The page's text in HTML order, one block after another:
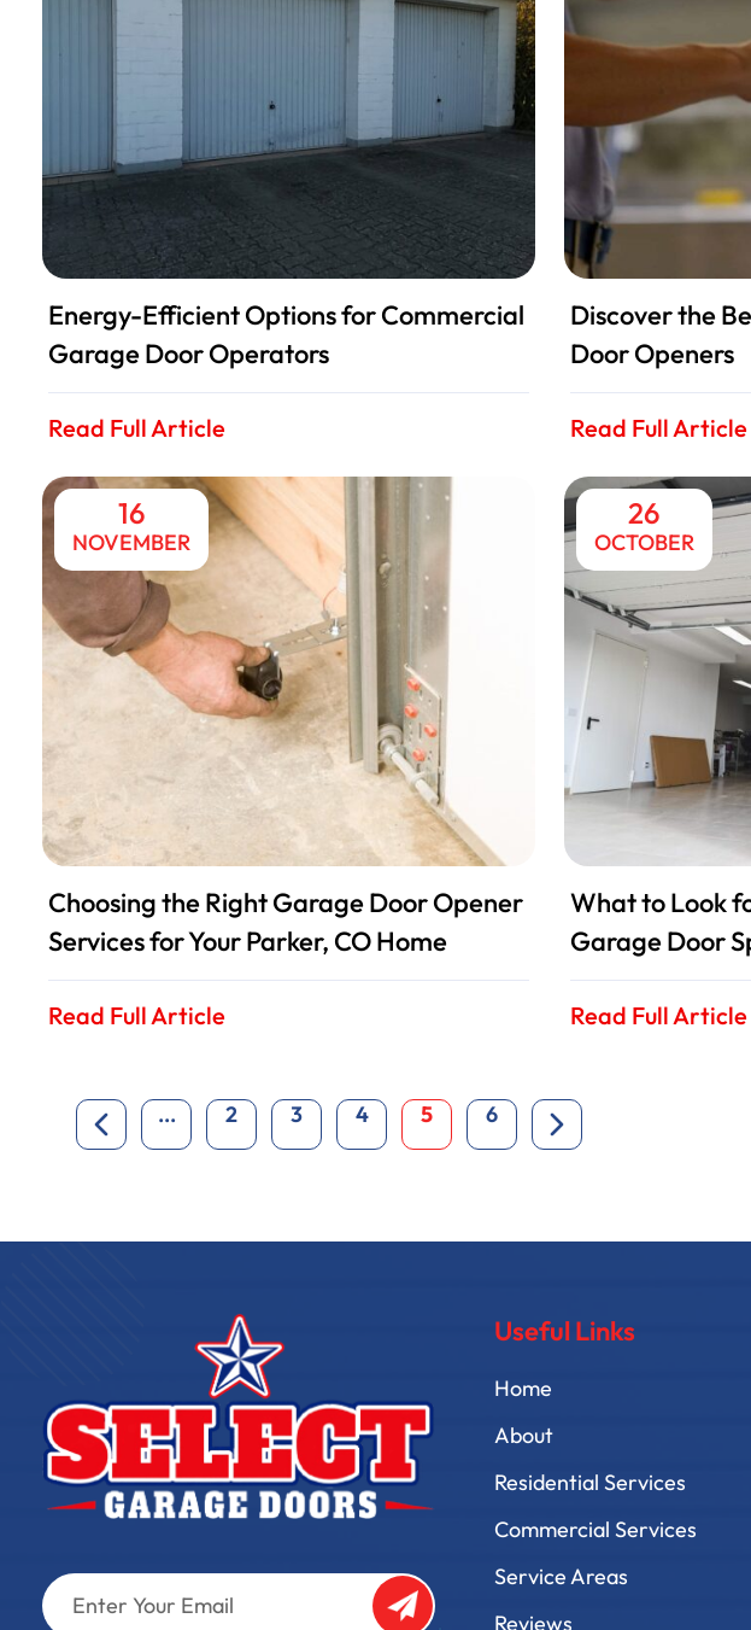
Energy-Efficient Options for Commercial
Garage Door Operators
Read Full Article
Discover the
Door Openers
Read Full Article
16
NOVEMBER
Choosing the Right Garage Door Opener
Services for Your Parker, CO Home
Read Full Article
26
OCTOBER
What to Look
Garage Door
Read Full Article
... 2 3 4 5 6
Enter
Your
Useful Links
Home
About
Residential Services
Commercial Services
Service Areas
Reviews